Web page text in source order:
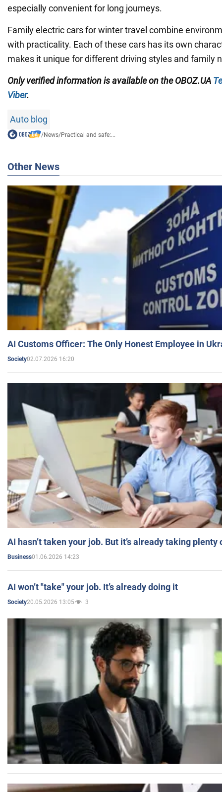
especially convenient for long journeys.
Family electric cars for winter travel combine
with practicality. Each of these cars has its own
makes it unique for different driving styles and family
Only verified information is available on the OBOZ.UA
Viber.
Auto blog
/News/Practical and safe:...
Other News
AI Customs Officer: The Only Honest Employee in
Society02.07.2026 16:20
AI hasn’t taken your job. But it’s already taking plenty
Business01.06.2026 14:23
AI won’t "take" your job. It’s already doing it
Society20.05.2026 13:05 3